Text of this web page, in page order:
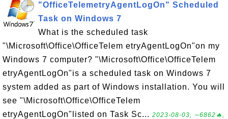
"OfficeTelemetryAgentLogOn" Scheduled
Task on Windows 7
What is the scheduled task
"\Microsoft\Office\OfficeTelem etryAgentLogOn"on my
Windows 7 computer? "\Microsoft\Office\OfficeTelem
etryAgentLogOn"is a scheduled task on Windows 7
system added as part of Windows installation. You will
see "\Microsoft\Office\OfficeTelem
etryAgentLogOn"listed on Task Sc... 2023-08-03, ∼6862🔥,